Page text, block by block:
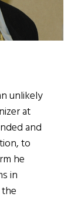
unlikely
at
and
to
he
in